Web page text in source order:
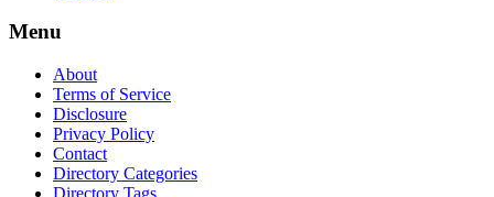
Menu
About
Terms of Service
Disclosure
Privacy Policy
Contact
Directory Categories